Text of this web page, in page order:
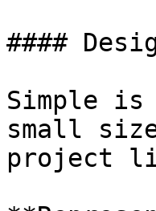
####
Simple
small
project